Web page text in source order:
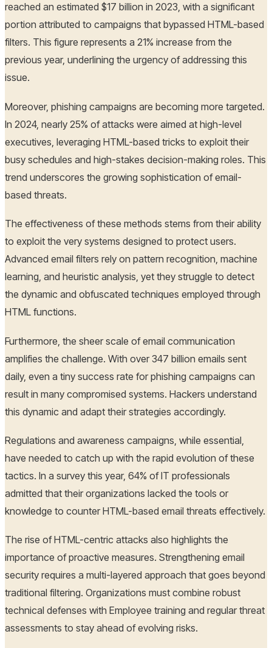
reached an estimated $17 billion in 2023, with a significant
portion attributed to campaigns that bypassed HTML-based
filters. This figure represents a 21% increase from the
previous year, underlining the urgency of addressing this
issue.
Moreover, phishing campaigns are becoming more targeted.
In 2024, nearly 25% of attacks were aimed at high-level
executives, leveraging HTML-based tricks to exploit their
busy schedules and high-stakes decision-making roles. This
trend underscores the growing sophistication of email-
based threats.
The effectiveness of these methods stems from their ability
to exploit the very systems designed to protect users.
Advanced email filters rely on pattern recognition, machine
learning, and heuristic analysis, yet they struggle to detect
the dynamic and obfuscated techniques employed through
HTML functions.
Furthermore, the sheer scale of email communication
amplifies the challenge. With over 347 billion emails sent
daily, even a tiny success rate for phishing campaigns can
result in many compromised systems. Hackers understand
this dynamic and adapt their strategies accordingly.
Regulations and awareness campaigns, while essential,
have needed to catch up with the rapid evolution of these
tactics. In a survey this year, 64% of IT professionals
admitted that their organizations lacked the tools or
knowledge to counter HTML-based email threats effectively.
The rise of HTML-centric attacks also highlights the
importance of proactive measures. Strengthening email
security requires a multi-layered approach that goes beyond
traditional filtering. Organizations must combine robust
technical defenses with Employee training and regular threat
assessments to stay ahead of evolving risks.